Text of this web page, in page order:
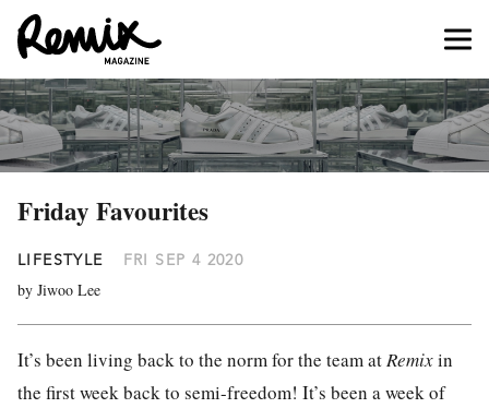
Friday Favourites
LIFESTYLE FRI SEP 4 2020
by Jiwoo Lee
It’s been living back to the norm for the team atRemixin
the first week back to semi-freedom! It’s been a week of